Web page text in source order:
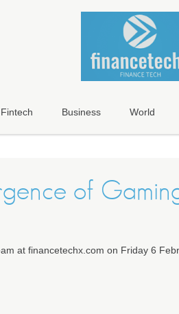
Fintech Business World
of
at financetechx.com on Friday 6